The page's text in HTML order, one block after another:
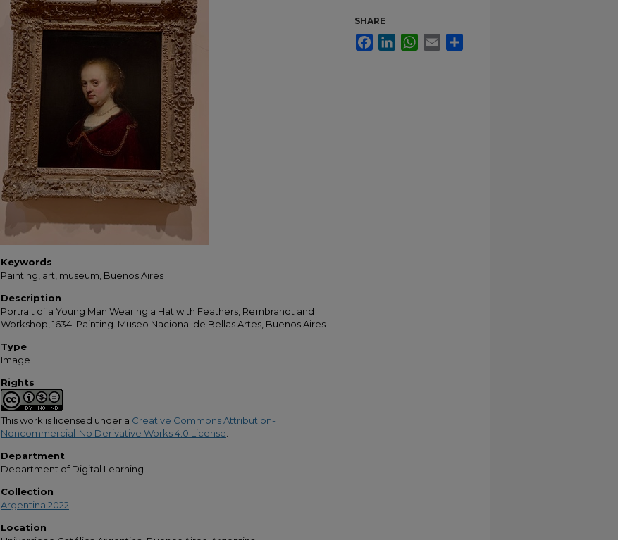
Keywords
Painting, art, museum, Buenos Aires
Description
Portrait of a Young Man Wearing a Hat with Feathers, Rembrandt and
Workshop, 1634. Painting. Museo Nacional de Bellas Artes, Buenos Aires
Type
Image
Rights
This work is licensed under a Creative Commons Attribution-
Noncommercial-No Derivative Works 4.0 License
Department
Department of Digital Learning
Collection
Argentina 2022
Location
SHARE
FacebookLinkedInWhatsApp
Email